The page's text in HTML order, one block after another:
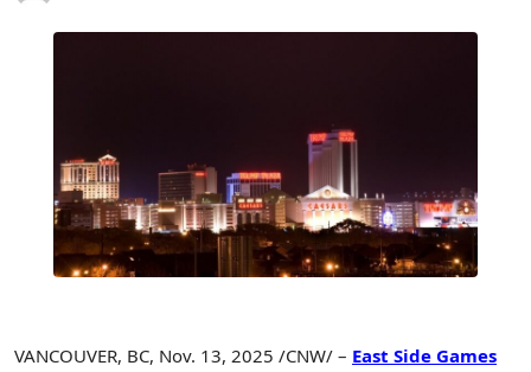
VANCOUVER, BC, Nov. 13, 2025 /CNW/ – East Side Games